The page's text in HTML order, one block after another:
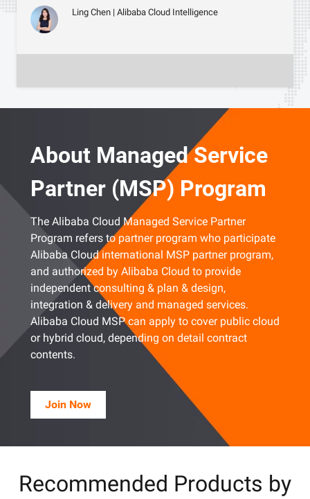
Ling Chen | Alibaba Cloud Intelligence
About Managed Service
Partner (MSP) Program
The Alibaba Cloud Managed Service Partner
Program refers to partner program who participate
Alibaba Cloud international MSP partner program,
and authorized by Alibaba Cloud to provide
independent consulting & plan & design,
integration & delivery and managed services.
Alibaba Cloud MSP can apply to cover public cloud
or hybrid cloud, depending on detail contract
contents.
Join Now
Recommended Products by